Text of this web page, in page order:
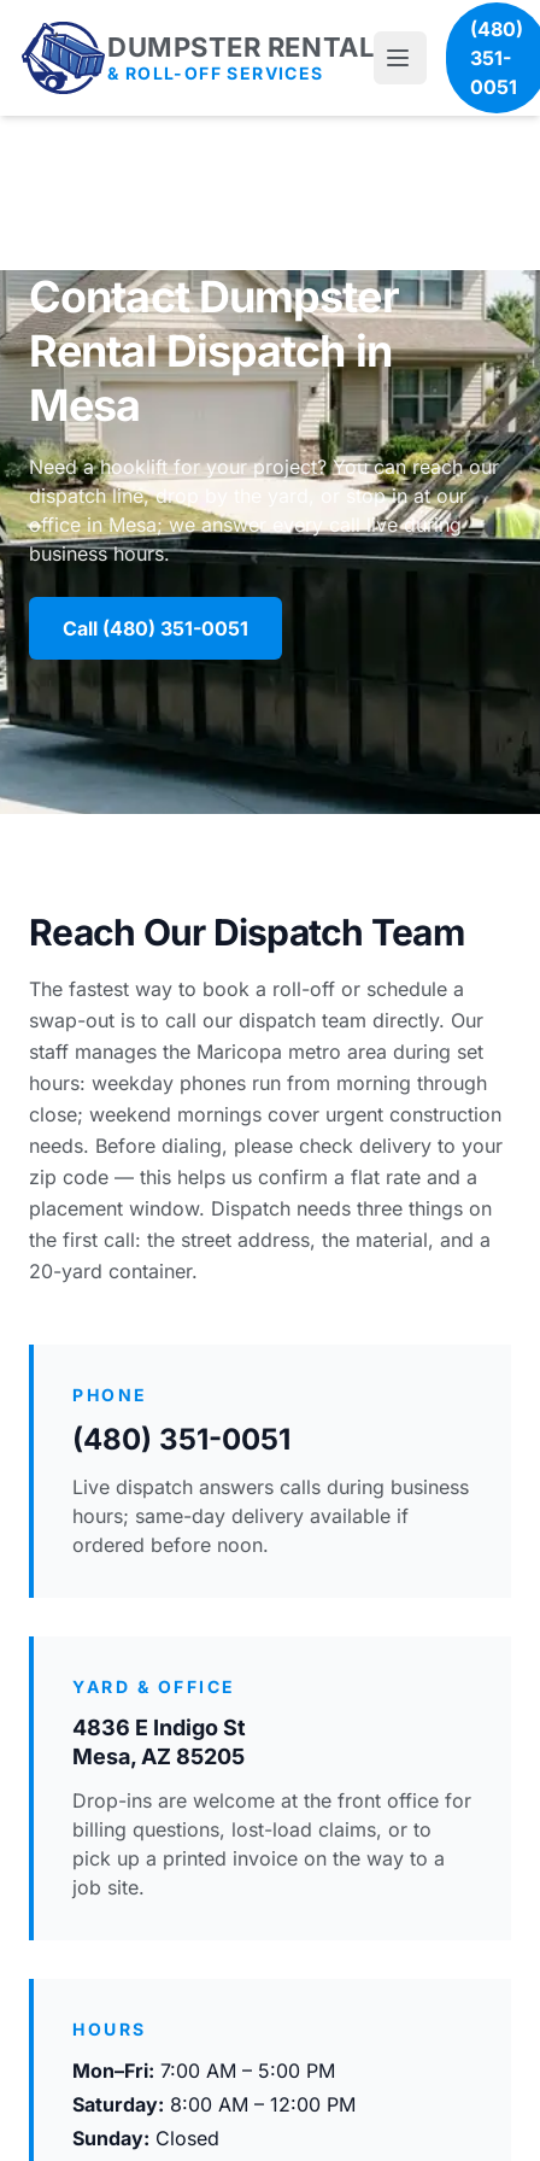
DUMPSTER RENTAL
& ROLL-OFF SERVICES
(480)
351-
0051
Contact Dumpster
Rental Dispatch in
Mesa
Need a hooklift for your project? You can reach our
dispatch line, drop by the yard, or stop in at our
office in Mesa; we answer every call live during
business hours.
Call (480) 351-0051
Reach Our Dispatch Team
The fastest way to book a roll-off or schedule a
swap-out is to call our dispatch team directly. Our
staff manages the Maricopa metro area during set
hours: weekday phones run from morning through
close; weekend mornings cover urgent construction
needs. Before dialing, please check delivery to your
zip code — this helps us confirm a flat rate and a
placement window. Dispatch needs three things on
the first call: the street address, the material, and a
20-yard container.
PHONE
(480) 351-0051
Live dispatch answers calls during business
hours; same-day delivery available if
ordered before noon.
YARD & OFFICE
4836 E Indigo St
Mesa, AZ 85205
Drop-ins are welcome at the front office for
billing questions, lost-load claims, or to
pick up a printed invoice on the way to a
job site.
HOURS
Mon–Fri: 7:00 AM – 5:00 PM
Saturday: 8:00 AM – 12:00 PM
Sunday: Closed